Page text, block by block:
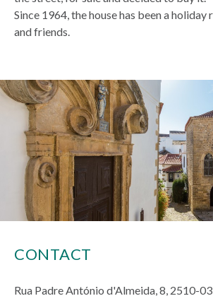
Since 1964, the house has been a
and friends.
CONTACT
Rua Padre António d'Almeida, 8 2510-